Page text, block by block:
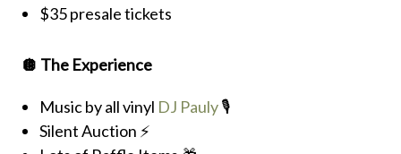
$35 presale tickets
🪩 The Experience
Music by all vinyl DJ Pauly🎙️
Silent Auction ⚡️